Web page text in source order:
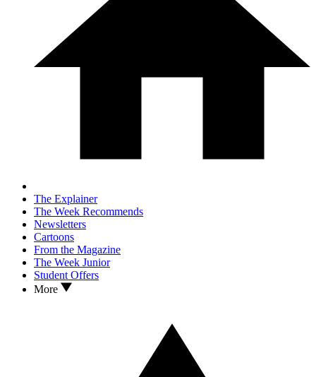
The Explainer
The Week Recommends
Newsletters
Cartoons
From the Magazine
The Week Junior
Student Offers
More